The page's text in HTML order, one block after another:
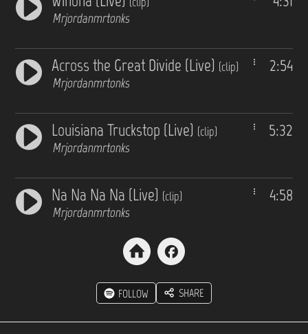
Mrjordanmrtonks
2:54
Across the Great Divide (Live) (clip)
Mrjordanmrtonks
5:32
Louisiana Truckstop (Live) (clip)
Mrjordanmrtonks
4:58
Na Na Na Na (Live) (clip)
Mrjordanmrtonks
FOLLOW SHARE